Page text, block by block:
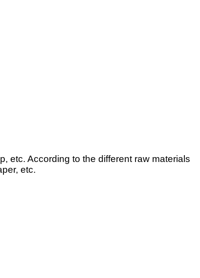
etc. According to the different raw materials
etc.